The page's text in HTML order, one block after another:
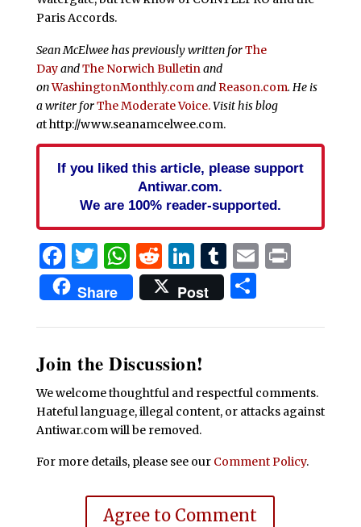
Paris Accords.
Sean McElwee has previously written forThe
DayandThe Norwich Bulletin and
onWashingtonMonthly.com and Reason.com. He is
a writer forThe Moderate Voice.Visit his blog
at http://www.seanamcelwee.com.
If you liked this article, please support
Antiwar.com.
We are 100% reader-supported.
Facebook
Twitter
WhatsApp
Reddit
LinkedIn
Tumblr
EmailPrint
Share Post Share
Join the Discussion!
We welcome thoughtful and respectful comments.
Hateful language, illegal content, or attacks against
Antiwar.com will be removed.
For more details, please see our Comment Policy.
Agree to Comment